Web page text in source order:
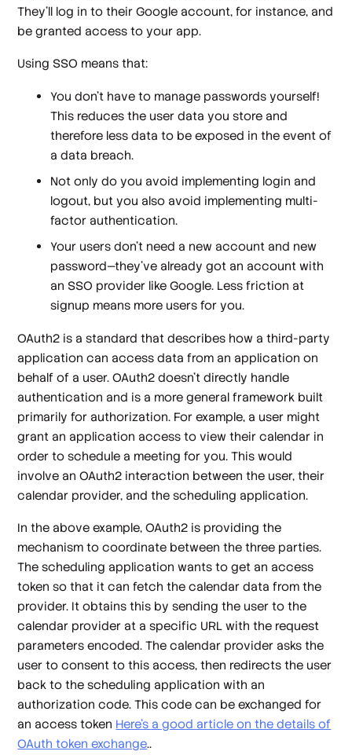
They'll log in to their Google account, for instance, and
be granted access to your app.
Using SSO means that:
You don't have to manage passwords yourself!
This reduces the user data you store and
therefore less data to be exposed in the event of
a data breach.
Not only do you avoid implementing login and
logout, but you also avoid implementing multi-
factor authentication.
Your users don't need a new account and new
password—they've already got an account with
an SSO provider like Google. Less friction at
signup means more users for you.
OAuth2 is a standard that describes how a third-party
application can access data from an application on
behalf of a user. OAuth2 doesn’t directly handle
authentication and is a more general framework built
primarily for authorization. For example, a user might
grant an application access to view their calendar in
order to schedule a meeting for you. This would
involve an OAuth2 interaction between the user, their
calendar provider, and the scheduling application.
In the above example, OAuth2 is providing the
mechanism to coordinate between the three parties.
The scheduling application wants to get an access
token so that it can fetch the calendar data from the
provider. It obtains this by sending the user to the
calendar provider at a specific URL with the request
parameters encoded. The calendar provider asks the
user to consent to this access, then redirects the user
back to the scheduling application with an
authorization code. This code can be exchanged for
an access token Here's a good article on the details of
OAuth token exchange..